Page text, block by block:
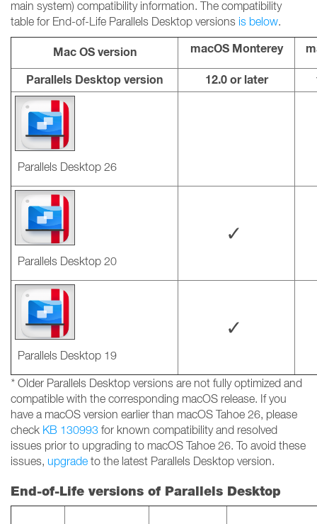
main system) compatibility information. The compatibility
table for End-of-Life Parallels Desktop versions is below.
Mac OS version macOS Monterey
Parallels Desktop version 12.0 or later
Parallels Desktop 26
Parallels Desktop 20
✓
Parallels Desktop 19
✓
* Older Parallels Desktop versions are not fully optimized and
compatible with the corresponding macOS release. If you
have a macOS version earlier than macOS Tahoe 26, please
check KB 130993 for known compatibility and resolved
issues prior to upgrading to macOS Tahoe 26. To avoid these
issues, upgrade to the latest Parallels Desktop version.
End-of-Life versions of Parallels Desktop